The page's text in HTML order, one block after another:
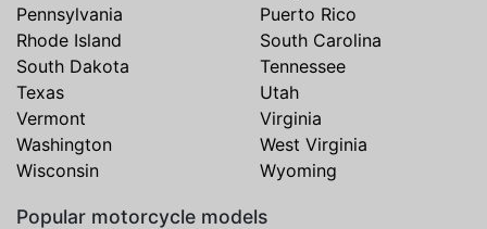
Pennsylvania
Puerto Rico
Rhode Island
South Carolina
South Dakota
Tennessee
Texas
Utah
Vermont
Virginia
Washington
West Virginia
Wisconsin
Wyoming
Popular motorcycle models